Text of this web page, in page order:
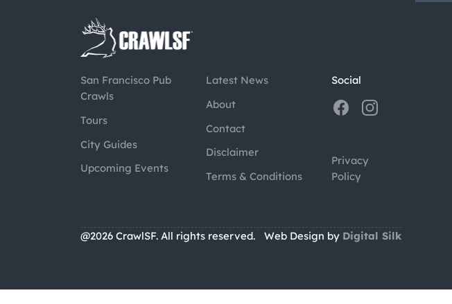
San Francisco Pub
Crawls
Tours
City Guides
Upcoming Events
Latest News
About
Contact
Disclaimer
Terms & Conditions
Social
Privacy
Policy
@2026 CrawlSF. All rights reserved. Web Design by Digital Silk